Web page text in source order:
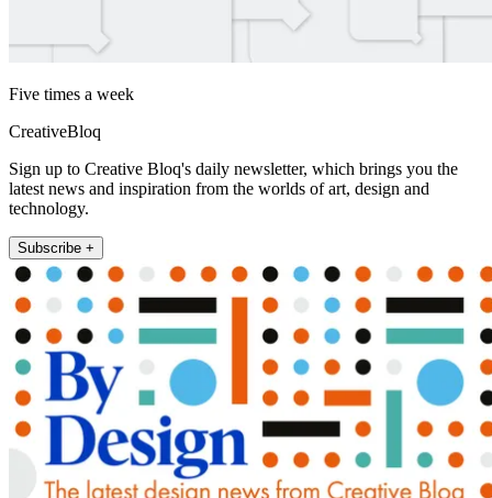
Five times a week
CreativeBloq
Sign up to Creative Bloq's daily newsletter, which brings you the
latest news and inspiration from the worlds of art, design and
technology.
Subscribe +